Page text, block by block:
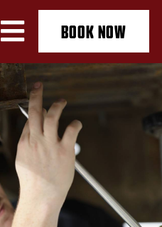
BOOK NOW